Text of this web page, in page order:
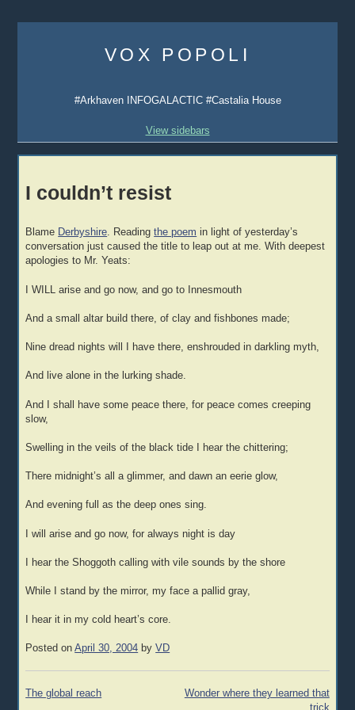
content
VOX POPOLI
#Arkhaven INFOGALACTIC #Castalia House
View sidebars
I couldn’t resist
Blame Derbyshire . Readingthe poem in light of yesterday’s
conversation just caused the title to leap out at me. With deepest
apologies to Mr. Yeats:
I WILL arise and go now, and go to Innesmouth
And a small altar build there, of clay and fishbones made;
Nine dread nights will I have there, enshrouded in darkling myth,
And live alone in the lurking shade.
And I shall have some peace there, for peace comes creeping
slow,
Swelling in the veils of the black tide I hear the chittering;
There midnight’s all a glimmer, and dawn an eerie glow,
And evening full as the deep ones sing.
I will arise and go now, for always night is day
I hear the Shoggoth calling with vile sounds by the shore
While I stand by the mirror, my face a pallid gray,
I hear it in my cold heart’s core.
Posted onApril 30, 2004 byVD
Post
The global reach
Wonder where they learned that